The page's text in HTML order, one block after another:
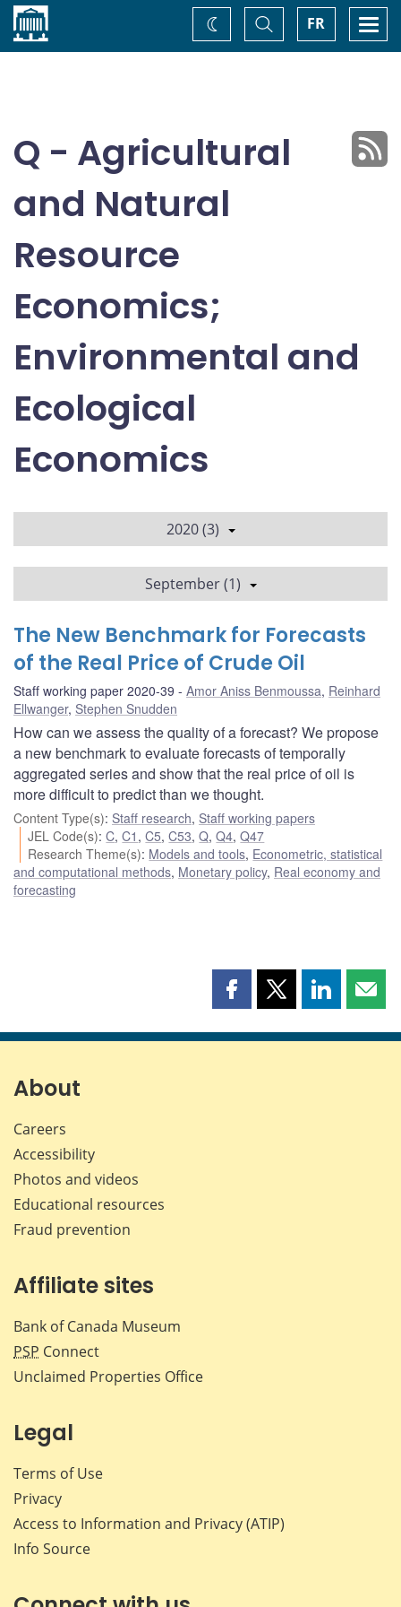
Home FR
Toggle
Search
Change
theme
Q - Agricultural
and Natural
Resource
Economics;
Environmental and
Ecological
Economics
2020 (3)
September (1)
The New Benchmark for Forecasts
of the Real Price of Crude Oil
Staff working paper 2020-39 Amor Aniss Benmoussa, Reinhard
Ellwanger, Stephen Snudden
How can we assess the quality of a forecast? We propose
a new benchmark to evaluate forecasts of temporally
aggregated series and show that the real price of oil is
more difficult to predict than we thought.
Content Type(s): Staff research, Staff working papers
JEL Code(s):C,C1 ,C5,C53,Q,Q4,Q47
Research Theme(s): Models and tools, Econometric, statistical
and computational methods, Monetary policy, Real economy and
forecasting
Share
page
Share
page
Share
page page
About
Careers
Accessibility
Photos and videos
Educational resources
Fraud prevention
Affiliate sites
Bank of Canada Museum
PSP Connect
Unclaimed Properties Office
Legal
Terms of Use
Privacy
Access to Information and Privacy (ATIP)
Info Source